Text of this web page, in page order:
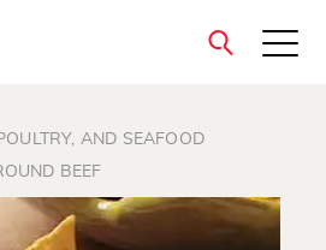
close
AND SEAFOOD
BEEF